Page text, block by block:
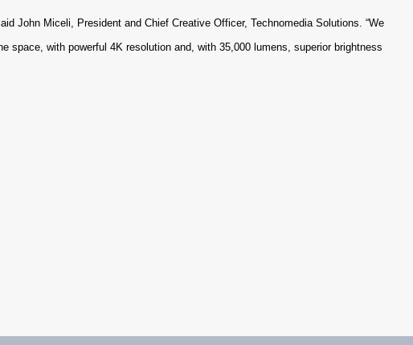
John Miceli, President and Chief Creative Officer, Technomedia Solutions. “We
with powerful 4K resolution and, with 35,000 lumens, superior brightness